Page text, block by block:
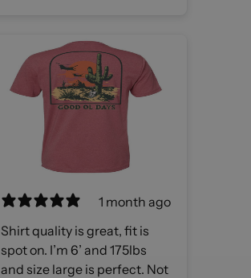
1 month ago
Shirt quality is great, fit is
spot on. I’m 6’ and 175lbs
and size large is perfect. Not